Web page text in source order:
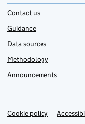
Contact us
Guidance
Data sources
Methodology
Announcements
Support links
Cookie policy